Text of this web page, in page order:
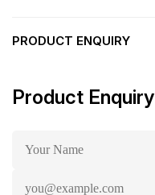
PRODUCT ENQUIRY
Product Enquiry